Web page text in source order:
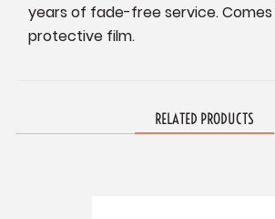
years of fade-free service.
protective film.
RELATED PRODUCTS